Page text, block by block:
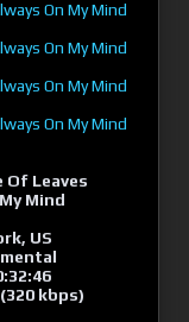
Of Leaves
Mind
US
kbps)